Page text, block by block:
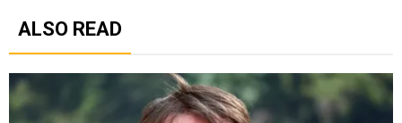
ALSO READ